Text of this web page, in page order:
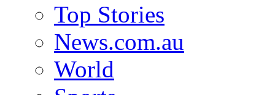
Top Stories
News.com.au
World